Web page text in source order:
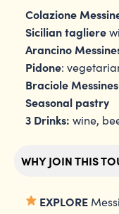
Colazione
Sicilian tagliere
Arancino
Pidone:
Braciole
Seasonal pastry
3 Drinks: wine,
WHY JOIN THIS
EXPLORE